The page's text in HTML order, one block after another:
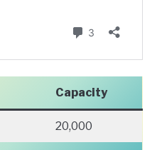
Capacity
20,000